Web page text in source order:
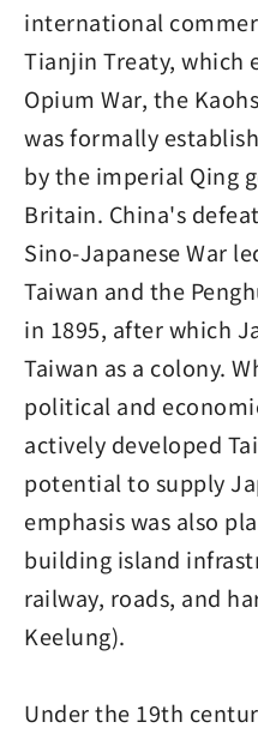
international
Tianjin Treaty, which
Opium War, the
was formally
by the imperial Qing
Britain. China's
Sino-Japanese War
Taiwan and the
in 1895, after which
Taiwan as a colony.
political and
actively developed
potential to supply
emphasis was also
building island
railway, roads, and
Keelung).
Under the 19th